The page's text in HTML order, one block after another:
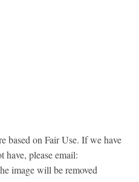
based on Fair Use. If we have
have, please email:
image will be removed